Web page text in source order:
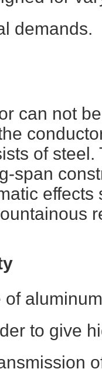
demands.
can not
of
span
effects
to give